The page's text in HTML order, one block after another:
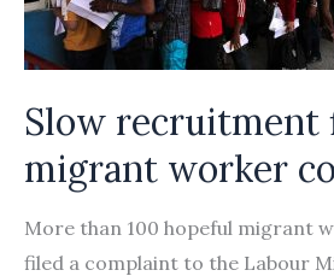
Jan.
1
Slow
migrant worker
More than 100 hopeful migrant
filed a complaint to the Labour